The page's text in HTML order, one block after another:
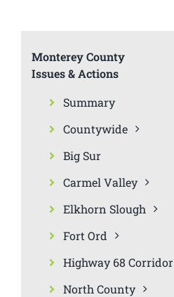
Monterey County
Issues & Actions
Summary
Countywide
Big Sur
Carmel Valley
Elkhorn Slough
Fort Ord
Highway 68 Corridor
North County